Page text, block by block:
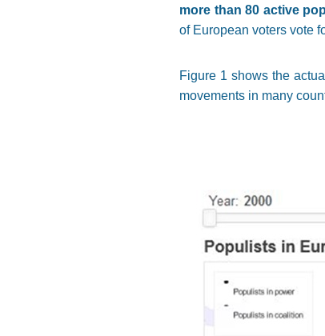
more than 80 active
of European voters vote
Figure 1 shows the
movements in many